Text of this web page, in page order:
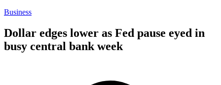
Business
Dollar edges lower as Fed pause eyed in
busy central bank week